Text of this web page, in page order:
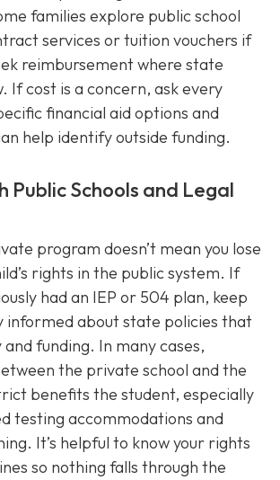
families explore public school
services or tuition vouchers if
reimbursement where state
If cost is a concern, ask every
financial aid options and
help identify outside funding.
Public Schools and Legal
program doesn’t mean you lose
rights in the public system. If
had an IEP or 504 plan, keep
informed about state policies that
funding. In many cases,
the private school and the
benefits the student, especially
testing accommodations and
It’s helpful to know your rights
so nothing falls through the